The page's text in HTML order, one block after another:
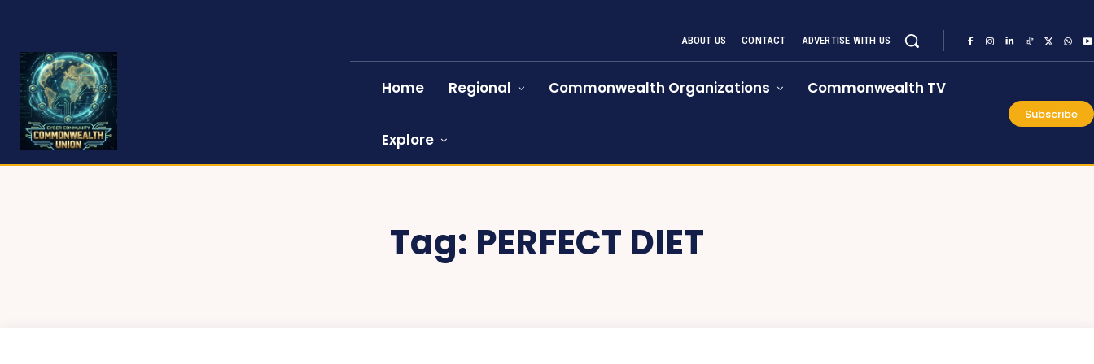
ABOUT US CONTACT ADVERTISE WITH US
Home Regional Commonwealth Organizations Commonwealth TV
Explore
Subscribe
Tag: PERFECT DIET